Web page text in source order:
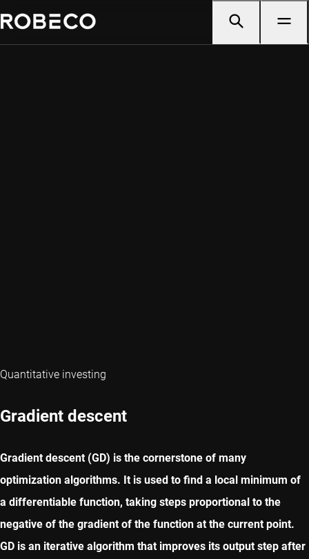
Quantitative investing
Gradient descent
Gradient descent (GD) is the cornerstone of many
optimization algorithms. It is used to find a local minimum of
a differentiable function, taking steps proportional to the
negative of the gradient of the function at the current point.
GD is an iterative algorithm that improves its output step after